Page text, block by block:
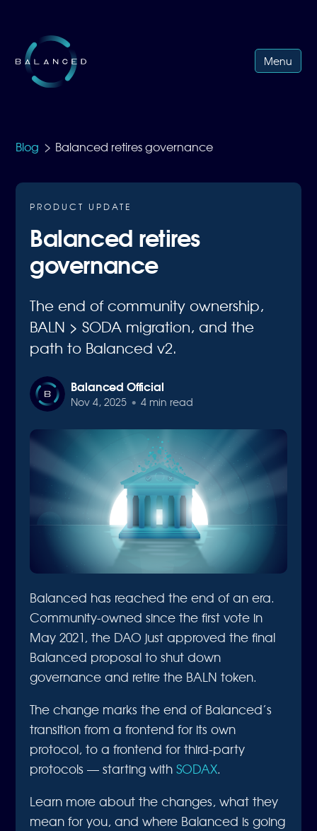
Menu
Blog > Balanced retires governance
PRODUCT UPDATE
Balanced retires
governance
The end of community ownership,
BALN > SODA migration, and the
path to Balanced v2.
Balanced Official
Nov 4, 2025 • 4 min read
Balanced has reached the end of an era.
Community-owned since the first vote in
May 2021, the DAO just approved the final
Balanced proposal to shut down
governance and retire the BALN token.
The change marks the end of Balanced’s
transition from a frontend for its own
protocol, to a frontend for third-party
protocols — starting withSODAX.
Learn more about the changes, what they
mean for you, and where Balanced is going